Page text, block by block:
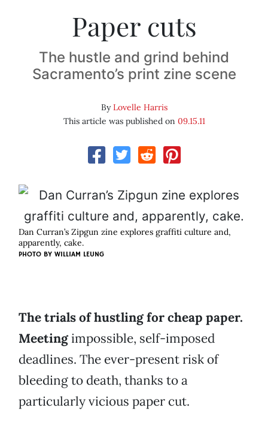
Paper cuts
The hustle and grind behind
Sacramento’s print zine scene
ByLovelle Harris
This article was published on 09.15.11
Dan Curran’s Zipgun zine explores graffiti culture and,
apparently, cake.
PHOTO BY WILLIAM LEUNG
The trials of hustling for cheap paper.
Meetingimpossible, self-imposed
deadlines. The ever-present risk of
bleeding to death, thanks to a
particularly vicious paper cut.